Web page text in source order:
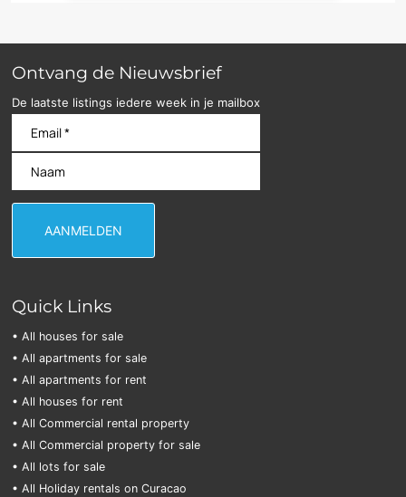
Ontvang de Nieuwsbrief
De laatste listings iedere week in je mailbox
Quick Links
• All houses for sale
• All apartments for sale
• All apartments for rent
• All houses for rent
• All Commercial rental property
• All Commercial property for sale
• All lots for sale
• All Holiday rentals on Curacao